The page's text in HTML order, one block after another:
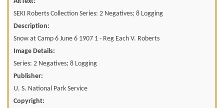
SEKI Roberts Collection Series: 2 Negatives; 8 Logging
Description:
Snow at Camp 6 June 6 1907 1 - Reg Each V. Roberts
Image Details:
Series: 2 Negatives; 8 Logging
Publisher:
U. S. National Park Service
Copyright: